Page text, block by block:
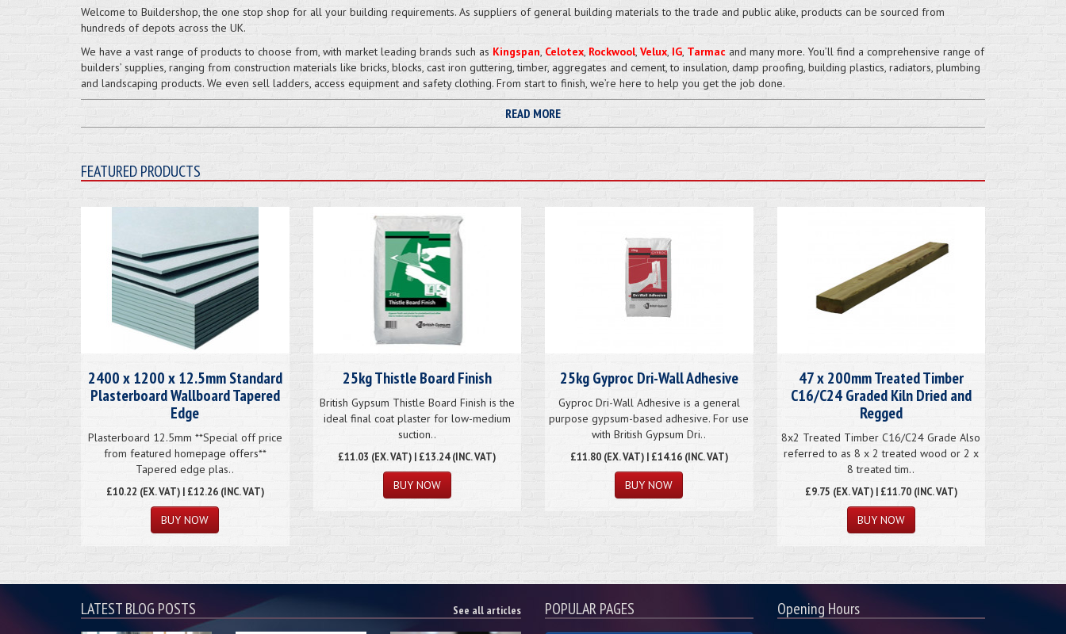
Welcome to Buildershop, the one stop shop for all your building requirements. As suppliers of general building materials to the trade and public alike, products can be sourced from
hundreds of depots across the UK.
We have a vast range of products to choose from, with market leading brands such as Kingspan, Celotex, Rockwool, Velux, IG, Tarmac and many more. You’ll find a comprehensive range of
builders’ supplies, ranging from construction materials like bricks, blocks, cast iron guttering, timber, aggregates and cement, to insulation, damp proofing, building plastics, radiators, plumbing
and landscaping products. We even sell ladders, access equipment and safety clothing. From start to finish, we’re here to help you get the job done.
READ MORE
FEATURED PRODUCTS
2400 x 1200 x 12.5mm Standard
Plasterboard Wallboard Tapered
Edge
Plasterboard 12.5mm **Special off price
from featured homepage offers**
Tapered edge plas..
£10.22 (EX. VAT) | £12.26 (INC. VAT)
BUY NOW
25kg Thistle Board Finish
British Gypsum Thistle Board Finish is the
ideal final coat plaster for low-medium
suction..
£11.03 (EX. VAT) | £13.24 (INC. VAT)
BUY NOW
25kg Gyproc Dri-Wall Adhesive
Gyproc Dri-Wall Adhesive is a general
purpose gypsum-based adhesive. For use
with British Gypsum Dri..
£11.80(EX. VAT) | £14.16 (INC. VAT)
BUY NOW
47 x 200mm Treated Timber
C16/C24 Graded Kiln Dried and
Regged
8x2 Treated Timber C16/C24 Grade Also
referred to as 8 x 2 treated wood or 2 x
8 treated tim..
£9.75 (EX. VAT) | £11.70 (INC. VAT)
BUY NOW
LATEST BLOG POSTS See all articles POPULAR PAGES Opening Hours